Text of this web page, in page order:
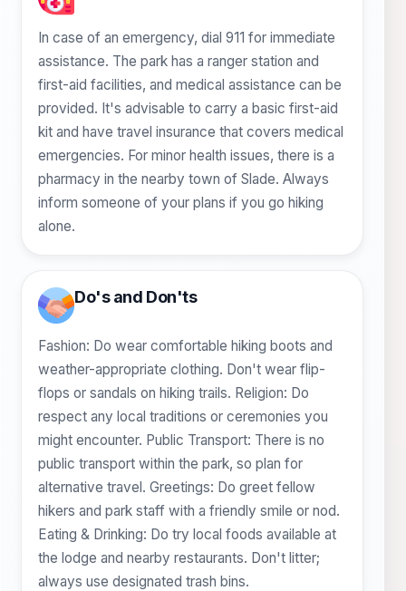
In case of an emergency, dial 911 for immediate
assistance. The park has a ranger station and
first-aid facilities, and medical assistance can be
provided. It's advisable to carry a basic first-aid
kit and have travel insurance that covers medical
emergencies. For minor health issues, there is a
pharmacy in the nearby town of Slade. Always
inform someone of your plans if you go hiking
alone.
Do's and Don'ts
Fashion: Do wear comfortable hiking boots and
weather-appropriate clothing. Don't wear flip-
flops or sandals on hiking trails. Religion: Do
respect any local traditions or ceremonies you
might encounter. Public Transport: There is no
public transport within the park, so plan for
alternative travel. Greetings: Do greet fellow
hikers and park staff with a friendly smile or nod.
Eating & Drinking: Do try local foods available at
the lodge and nearby restaurants. Don't litter;
always use designated trash bins.